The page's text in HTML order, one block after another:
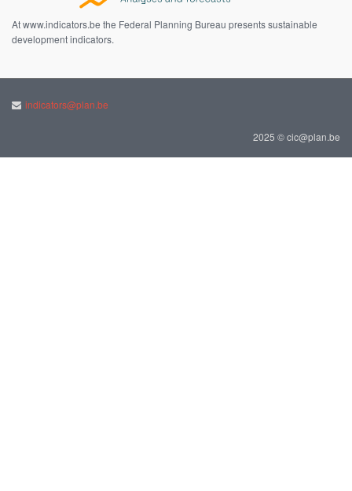
At www.indicators.be the Federal Planning Bureau presents sustainable
development indicators.
indicators@plan.be
2025 © cic@plan.be